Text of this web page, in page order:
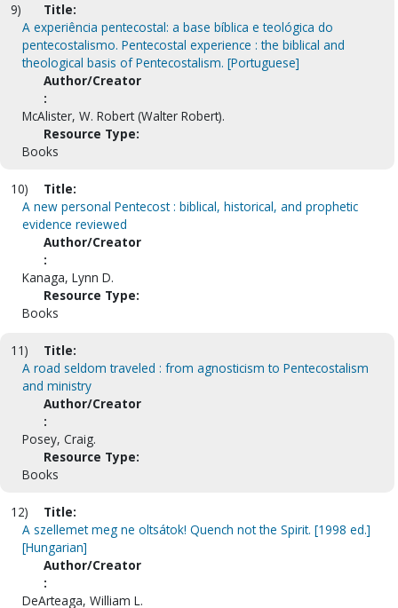
9)
Title:
A experiência pentecostal: a base bíblica e teológica do
pentecostalismo. Pentecostal experience : the biblical and
theological basis of Pentecostalism. [Portuguese]
Author/Creator
:
McAlister, W. Robert (Walter Robert).
Resource Type:
Books
10)
Title:
A new personal Pentecost : biblical, historical, and prophetic
evidence reviewed
Author/Creator
:
Kanaga, Lynn D.
Resource Type:
Books
11)
Title:
A road seldom traveled : from agnosticism to Pentecostalism
and ministry
Author/Creator
:
Posey, Craig.
Resource Type:
Books
12)
Title:
A szellemet meg ne oltsátok! Quench not the Spirit. [1998 ed.]
[Hungarian]
Author/Creator
:
DeArteaga, William L.